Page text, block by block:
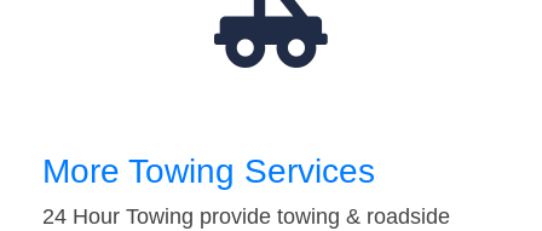
More Towing Services
24 Hour Towing provide towing & roadside